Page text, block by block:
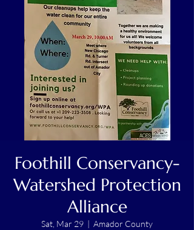
Foothill Conservancy-
Watershed Protection
Alliance
Sat, Mar 29 Amador County